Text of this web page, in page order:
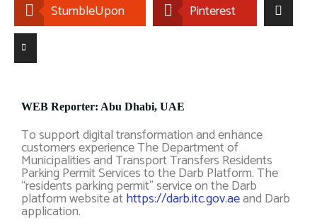
StumbleUpon
Pinterest
WEB Reporter: Abu Dhabi, UAE
To support digital transformation and enhance
customers experience The Department of
Municipalities and Transport Transfers Residents
Parking Permit Services to the Darb Platform. The
“residents parking permit” service on the Darb
platform website athttps://darb.itc.gov.aeand Darb
application.